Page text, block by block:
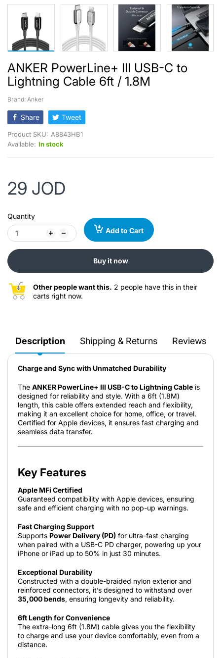
ANKER PowerLine+ III USB-C to
Lightning Cable 6ft / 1.8M
Brand: Anker
Share Tweet
Product SKU: A8843HB1
Available: In stock
29 JOD
Quantity
Add to Cart
Buy it now
Other people want this. 2 people have this in their
carts right now.
Description Shipping & Returns Reviews
Charge and Sync with Unmatched Durability
The ANKER PowerLine+ III USB-C to Lightning Cable is
designed for reliability and style. With a 6ft (1.8M)
length, this cable offers extended reach and flexibility,
making it an excellent choice for home, office, or travel.
Certified for Apple devices, it ensures fast charging and
seamless data transfer.
Key Features
Apple MFi Certified
Guaranteed compatibility with Apple devices, ensuring
safe and efficient charging with no pop-up warnings.
Fast Charging Support
Supports Power Delivery (PD) for ultra-fast charging
when paired with a USB-C PD charger, powering up your
iPhone or iPad up to 50% in just 30 minutes.
Exceptional Durability
Constructed with a double-braided nylon exterior and
reinforced connectors, it’s designed to withstand over
35,000 bends, ensuring longevity and reliability.
6ft Length for Convenience
The extra-long 6ft (1.8M) cable gives you the flexibility
to charge and use your device comfortably, even from a
distance.